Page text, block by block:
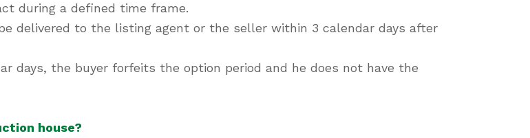
during a defined time frame.
delivered to the listing agent or the seller within 3 calendar days after
days, the buyer forfeits the option period and he does not have the
house?